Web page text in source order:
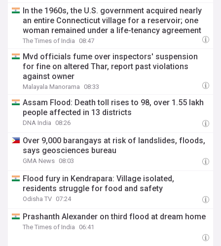
In the 1960s, the U.S. government acquired nearly
an entire Connecticut village for a reservoir; one
woman remained under a life-tenancy agreement
The Times of India 08:47
Mvd officials fume over inspectors' suspension
for fine on altered Thar, report past violations
against owner
Malayala Manorama 08:33
Assam Flood: Death toll rises to 98, over 1.55 lakh
people affected in 13 districts
DNA India 08:26
Over 9,000 barangays at risk of landslides, floods,
says geosciences bureau
GMA News 08:03
Flood fury in Kendrapara: Village isolated,
residents struggle for food and safety
Odisha TV 07:24
Prashanth Alexander on third flood at dream home
The Times of India 06:41